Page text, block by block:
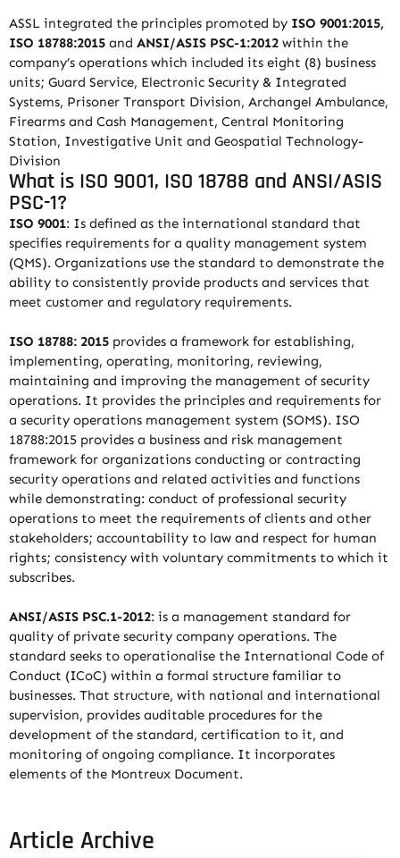
ASSL integrated the principles promoted by ISO 9001:2015,
ISO 18788:2015 and ANSI/ASIS PSC-1:2012 within the
company’s operations which included its eight (8) business
units; Guard Service, Electronic Security & Integrated
Systems, Prisoner Transport Division, Archangel Ambulance,
Firearms and Cash Management, Central Monitoring
Station, Investigative Unit and Geospatial Technology-
Division
What is ISO 9001, ISO 18788 and ANSI/ASIS
PSC-1?
ISO 9001: Is defined as the international standard that
specifies requirements for a quality management system
(QMS). Organizations use the standard to demonstrate the
ability to consistently provide products and services that
meet customer and regulatory requirements.
ISO 18788: 2015 provides a framework for establishing,
implementing, operating, monitoring, reviewing,
maintaining and improving the management of security
operations. It provides the principles and requirements for
a security operations management system (SOMS). ISO
18788:2015 provides a business and risk management
framework for organizations conducting or contracting
security operations and related activities and functions
while demonstrating: conduct of professional security
operations to meet the requirements of clients and other
stakeholders; accountability to law and respect for human
rights; consistency with voluntary commitments to which it
subscribes.
ANSI/ASIS PSC.1-2012: is a management standard for
quality of private security company operations. The
standard seeks to operationalise the International Code of
Conduct (ICoC) within a formal structure familiar to
businesses. That structure, with national and international
supervision, provides auditable procedures for the
development of the standard, certification to it, and
monitoring of ongoing compliance. It incorporates
elements of the Montreux Document.
Article Archive